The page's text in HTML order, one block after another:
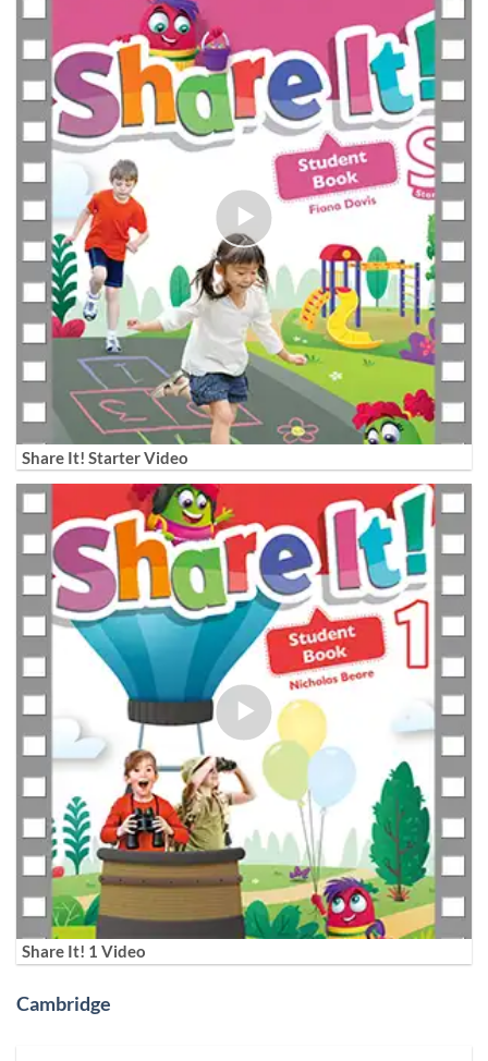
Share It! Starter Video
Share It! 1 Video
Cambridge